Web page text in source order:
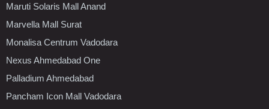
Maruti Solaris Mall Anand
Marvella Mall Surat
Monalisa Centrum Vadodara
Nexus Ahmedabad One
Palladium Ahmedabad
Pancham Icon Mall Vadodara